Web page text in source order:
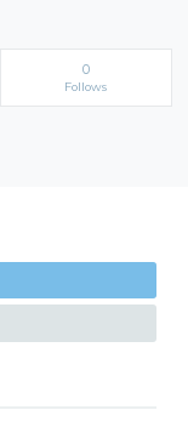
0
Follows